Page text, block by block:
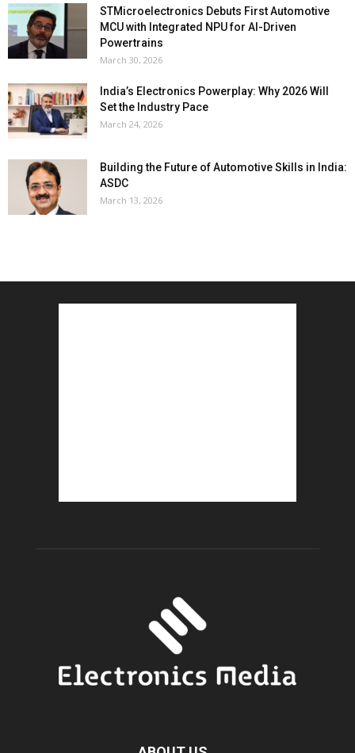
STMicroelectronics Debuts First Automotive
MCU with Integrated NPU for AI-Driven
Powertrains
March 30, 2026
India’s Electronics Powerplay: Why 2026 Will
Set the Industry Pace
March 24, 2026
Building the Future of Automotive Skills in India:
ASDC
March 13, 2026